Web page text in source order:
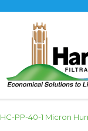
HC-PP-40-1 Micron